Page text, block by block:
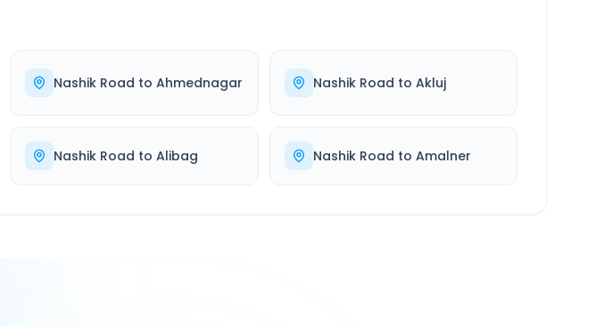
Nashik Road to Ahmednagar Nashik Road to Akluj
Nashik Road to Alibag Nashik Road to Amalner